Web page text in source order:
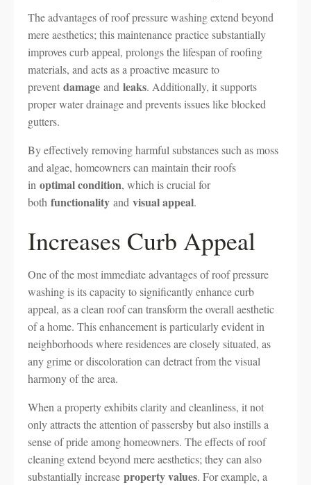
The advantages of roof pressure washing extend beyond
mere aesthetics; this maintenance practice substantially
improves curb appeal, prolongs the lifespan of roofing
materials, and acts as a proactive measure to
prevent damage and leaks. Additionally, it supports
proper water drainage and prevents issues like blocked
gutters.
By effectively removing harmful substances such as moss
and algae, homeowners can maintain their roofs
in optimal condition, which is crucial for
both functionality and visual appeal.
Increases Curb Appeal
One of the most immediate advantages of roof pressure
washing is its capacity to significantly enhance curb
appeal, as a clean roof can transform the overall aesthetic
of a home. This enhancement is particularly evident in
neighborhoods where residences are closely situated, as
any grime or discoloration can detract from the visual
harmony of the area.
When a property exhibits clarity and cleanliness, it not
only attracts the attention of passersby but also instills a
sense of pride among homeowners. The effects of roof
cleaning extend beyond mere aesthetics; they can also
substantially increase property values. For example, a